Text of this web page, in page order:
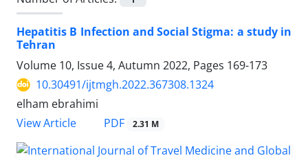
Hepatitis B Infection and Social Stigma: a study in
Tehran
Volume 10, Issue 4, Autumn 2022, Pages 169-173
10.30491/ijtmgh.2022.367308.1324
elham ebrahimi
View Article
PDF 2.31 M